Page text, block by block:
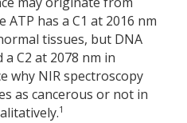
ATP has a C1 at 2016 nm
tissues, but DNA
a C2 at 2078 nm in
why NIR spectroscopy
as cancerous or not in
1